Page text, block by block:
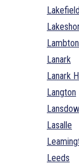
Lakefield
Lanark
Lanark
Langton
Lasalle
Leeds